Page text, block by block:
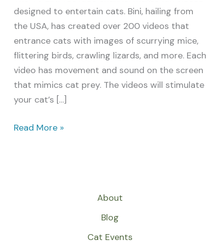
designed to entertain cats. Bini, hailing from
the USA, has created over 200 videos that
entrance cats with images of scurrying mice,
flittering birds, crawling lizards, and more. Each
video has movement and sound on the screen
that mimics cat prey. The videos will stimulate
your cat’s […]
Read More »
About
Blog
Cat Events